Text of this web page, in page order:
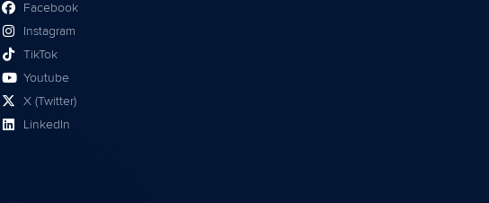
Facebook
Instagram
TikTok
Youtube
X (Twitter)
LinkedIn